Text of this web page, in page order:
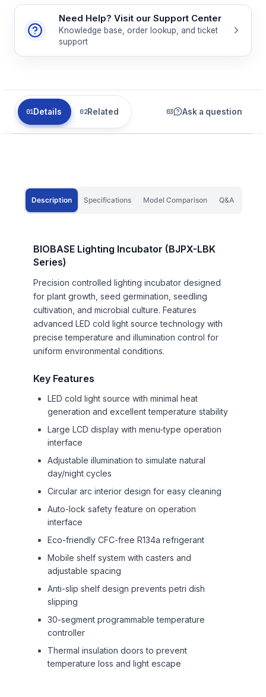
Need Help? Visit our Support Center
Knowledge base, order lookup, and ticket
support
Details Related Ask a question
Description Specifications Model Comparison Q&A
BIOBASE Lighting Incubator (BJPX-LBK
Series)
Precision controlled lighting incubator designed
for plant growth, seed germination, seedling
cultivation, and microbial culture. Features
advanced LED cold light source technology with
precise temperature and illumination control for
uniform environmental conditions.
Key Features
LED cold light source with minimal heat
generation and excellent temperature stability
Large LCD display with menu-type operation
interface
Adjustable illumination to simulate natural
day/night cycles
Circular arc interior design for easy cleaning
Auto-lock safety feature on operation
interface
Eco-friendly CFC-free R134a refrigerant
Mobile shelf system with casters and
adjustable spacing
Anti-slip shelf design prevents petri dish
slipping
30-segment programmable temperature
controller
Thermal insulation doors to prevent
temperature loss and light escape